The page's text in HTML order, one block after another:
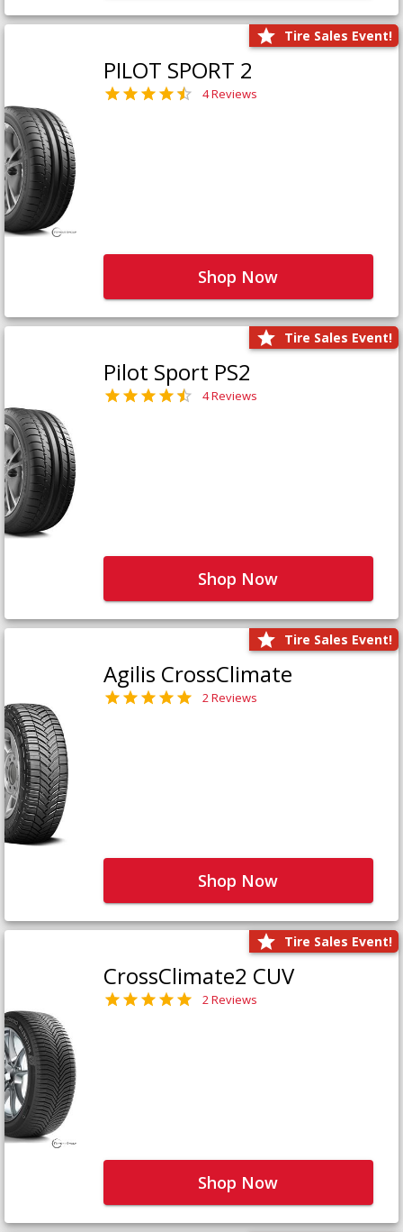
Tire Sales Event!
PILOT SPORT 2
4 Reviews
Shop Now
Tire Sales Event!
Pilot Sport PS2
4 Reviews
Shop Now
Tire Sales Event!
Agilis CrossClimate
2 Reviews
Shop Now
Tire Sales Event!
CrossClimate2 CUV
2 Reviews
Shop Now